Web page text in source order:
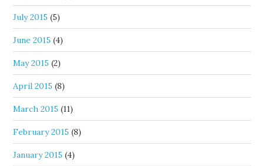
July 2015 (5)
June 2015 (4)
May 2015 (2)
April 2015 (8)
March 2015 (11)
February 2015 (8)
January 2015 (4)